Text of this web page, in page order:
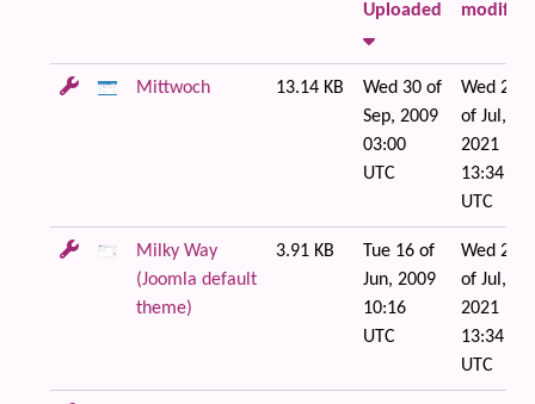
Uploaded
modified
Mittwoch 13.14 KB
Wed 30 of
Sep, 2009
03:00
UTC
Wed 21
of Jul,
2021
13:34
UTC
Milky Way
(Joomla default
theme)
3.91 KB
Tue 16 of
Jun, 2009
10:16
UTC
Wed 21
of Jul,
2021
13:34
UTC